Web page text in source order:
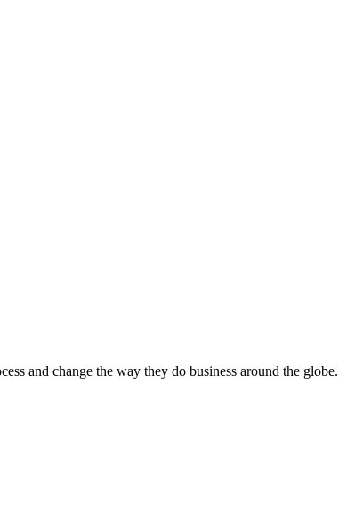
and change the way they do business around the globe.